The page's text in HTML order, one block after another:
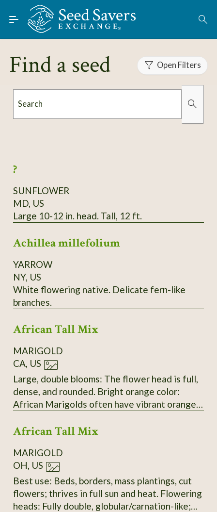
Skip to Main Content
Find Seeds
About
Using the Exchange
Learn
Find a seed Open Filters
Search
?
SUNFLOWER
MD, US
Large 10-12 in. head. Tall, 12 ft.
Achillea millefolium
YARROW
NY, US
White flowering native. Delicate fern-like
branches.
African Tall Mix
MARIGOLD
CA, US
Large, double blooms: The flower head is full,
dense, and rounded. Bright orange color:
African Marigolds often have vibrant orange
typical of the Tagetes erecta species. Petal
ruffled petals are characteristic of this
variety.
African Tall Mix
MARIGOLD
OH, US
Best use: Beds, borders, mass plantings, cut
flowers; thrives in full sun and heat. Flowering
heads: Fully double, globular/carnation-like;